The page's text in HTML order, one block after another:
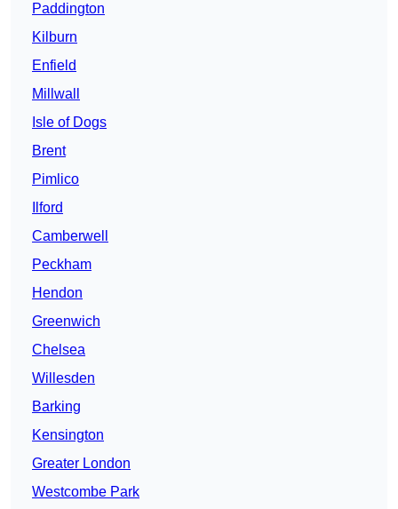
Paddington
Kilburn
Enfield
Millwall
Isle of Dogs
Brent
Pimlico
Ilford
Camberwell
Peckham
Hendon
Greenwich
Chelsea
Willesden
Barking
Kensington
Greater London
Westcombe Park